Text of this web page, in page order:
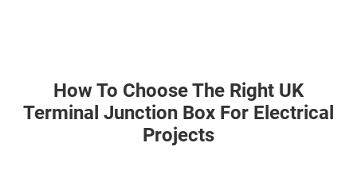
How To Choose The Right UK
Terminal Junction Box For Electrical
Projects